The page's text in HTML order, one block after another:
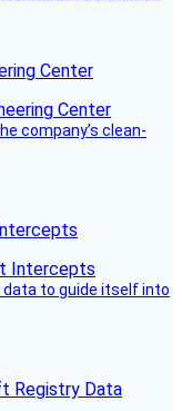
Center
company’s clean-
data to guide itself into
Registry Data